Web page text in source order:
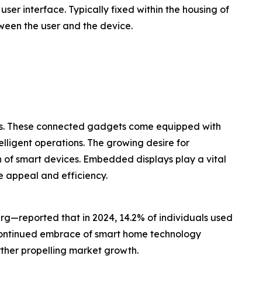
interface. Typically fixed within the housing of
the user and the device.
These connected gadgets come equipped with
operations. The growing desire for
smart devices. Embedded displays play a vital
appeal and efficiency.
that in 2024, 14.2% of individuals used
embrace of smart home technology
propelling market growth.